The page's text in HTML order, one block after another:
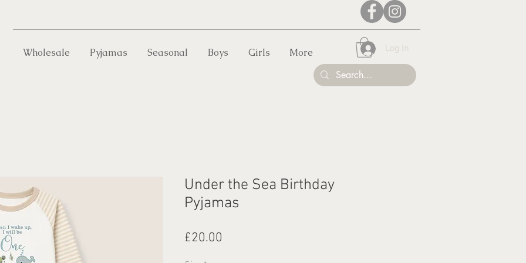
Wholesale Pyjamas Seasonal Boys Girls More Log In
Under the Sea Birthday
Pyjamas
£20.00